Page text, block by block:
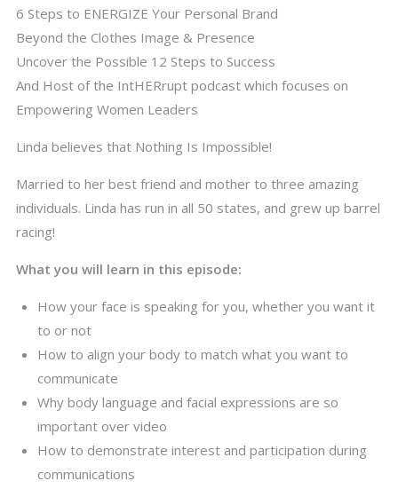
6 Steps to ENERGIZE Your Personal Brand
Beyond the Clothes Image & Presence
Uncover the Possible 12 Steps to Success
And Host of the IntHERrupt podcast which focuses on
Empowering Women Leaders
Linda believes that Nothing Is Impossible!
Married to her best friend and mother to three amazing
individuals. Linda has run in all 50 states, and grew up barrel
racing!
What you will learn in this episode:
How your face is speaking for you, whether you want it
to or not
How to align your body to match what you want to
communicate
Why body language and facial expressions are so
important over video
How to demonstrate interest and participation during
communications